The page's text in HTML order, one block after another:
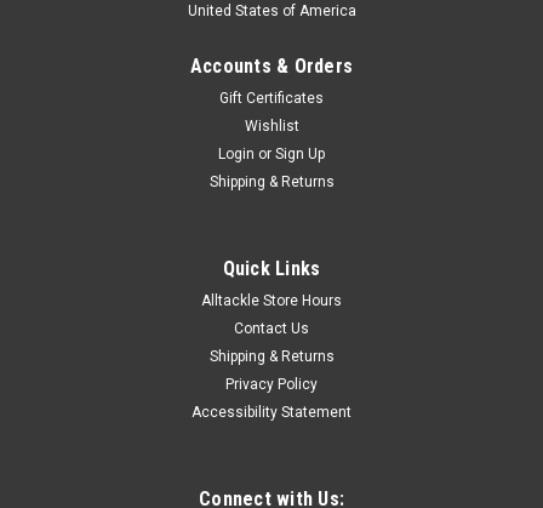
United States of America
Accounts & Orders
Gift Certificates
Wishlist
Login or Sign Up
Shipping & Returns
Quick Links
Alltackle Store Hours
Contact Us
Shipping & Returns
Privacy Policy
Accessibility Statement
Connect with Us: